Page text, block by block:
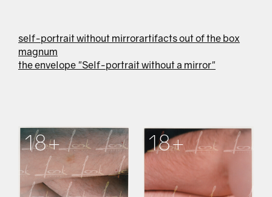
self-portrait without mirrorartifacts out of the box
magnum
the envelope "Self-portrait without a mirror"
18+ 18+